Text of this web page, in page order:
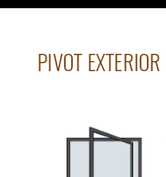
PIVOT EXTERIOR